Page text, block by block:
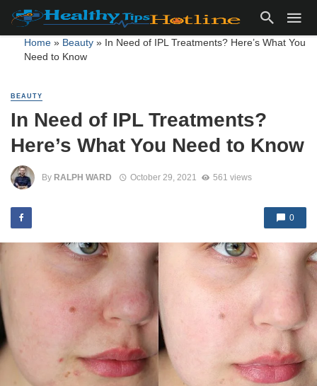
Home» Beauty» In Need of IPL Treatments? Here’s What You
Need to Know
BEAUTY
In Need of IPL Treatments?
Here’s What You Need to Know
By RALPH WARD October 29, 2021 561 views
0